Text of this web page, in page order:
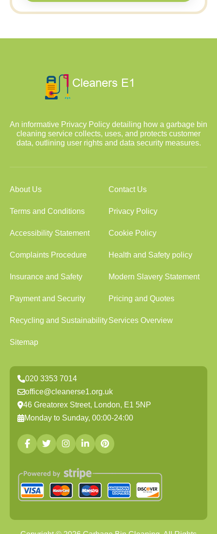
An informative Privacy Policy detailing how a garbage bin
cleaning service collects, uses, and protects customer
data, outlining user rights and data security measures.
About Us Contact Us
Terms and Conditions Privacy Policy
Accessibility Statement Cookie Policy
Complaints Procedure Health and Safety policy
Insurance and Safety Modern Slavery Statement
Payment and Security Pricing and Quotes
Recycling and SustainabilityServices Overview
Sitemap
020 3353 7014
office@cleanerse1.org.uk
46 Greatorex Street, London, E1 5NP
Monday to Sunday, 00:00-24:00